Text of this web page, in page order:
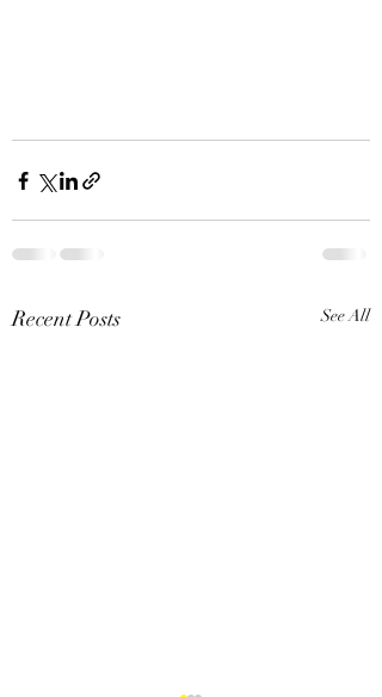
Recent Posts See All